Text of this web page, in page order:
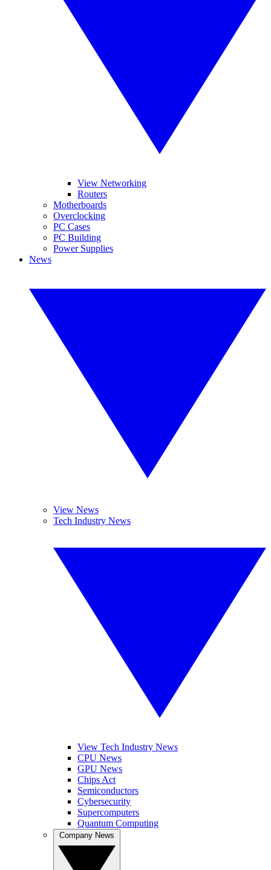
View Networking
Routers
Motherboards
Overclocking
PC Cases
PC Building
Power Supplies
News
View News
Tech Industry News
View Tech Industry News
CPU News
GPU News
Chips Act
Semiconductors
Cybersecurity
Supercomputers
Quantum Computing